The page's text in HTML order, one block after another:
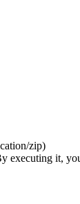
zip)
executing it,